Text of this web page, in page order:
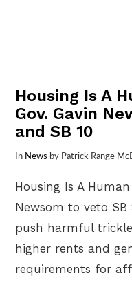
Housing Is A
Gov. Gavin
and SB 10
In News by Patrick Range
Housing Is A
Newsom to veto
push harmful
higher rents and
requirements for